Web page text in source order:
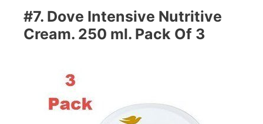
#7. Dove Intensive Nutritive
Cream. 250 ml. Pack Of 3